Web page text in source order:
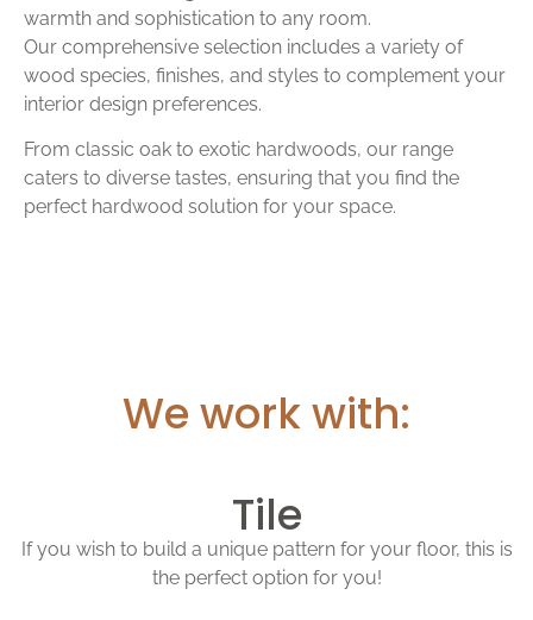
warmth and sophistication to any room.
Our comprehensive selection includes a variety of
wood species, finishes, and styles to complement your
interior design preferences.
From classic oak to exotic hardwoods, our range
caters to diverse tastes, ensuring that you find the
perfect hardwood solution for your space.
We work with:
Tile
If you wish to build a unique pattern for your floor, this is
the perfect option for you!